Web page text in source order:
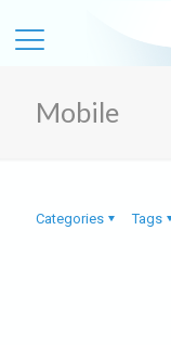
Mobile
Categories Tags